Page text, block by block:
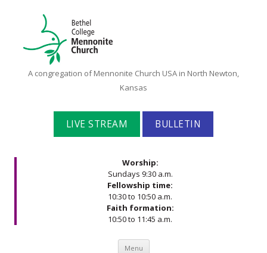
Bethel
Mennonite
Church
A congregation of Mennonite Church USA in North Newton,
Kansas
LIVE STREAM BULLETIN
Worship:
Sundays 9:30 a.m.
Fellowship time:
10:30 to 10:50 a.m.
Faith formation:
10:50 to 11:45 a.m.
Menu Skip to content